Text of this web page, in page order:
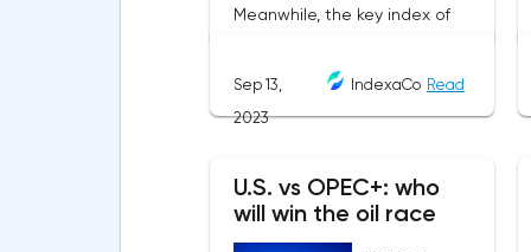
Sep 13,
2023
IndexaCo Read
U.S. vs OPEC+: who
will win the oil race